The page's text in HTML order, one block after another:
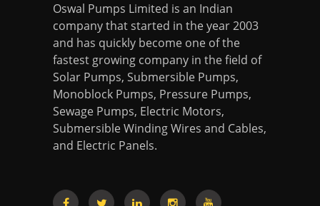
Oswal Pumps Limited is an Indian
company that started in the year 2003
and has quickly become one of the
fastest growing company in the field of
Solar Pumps, Submersible Pumps,
Monoblock Pumps, Pressure Pumps,
Sewage Pumps, Electric Motors,
Submersible Winding Wires and Cables,
and Electric Panels.